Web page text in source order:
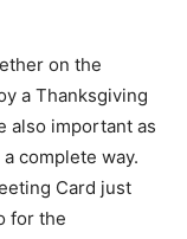
on the
a Thanksgiving
also important as
complete way.
Card just
for the